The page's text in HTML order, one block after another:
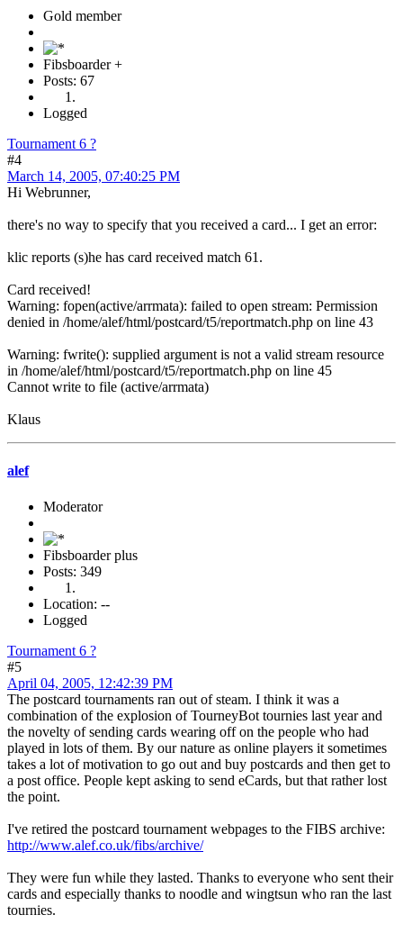
Gold member
Fibsboarder +
Posts: 67
Logged
Tournament 6 ?
#4
March 14, 2005, 07:40:25 PM
Hi Webrunner,
there's no way to specify that you received a card... I get an error:
klic reports (s)he has card received match 61.
Card received!
Warning: fopen(active/arrmata): failed to open stream: Permission
denied in /home/alef/html/postcard/t5/reportmatch.php on line 43
Warning: fwrite(): supplied argument is not a valid stream resource
in /home/alef/html/postcard/t5/reportmatch.php on line 45
Cannot write to file (active/arrmata)
Klaus
alef
Moderator
Fibsboarder plus
Posts: 349
Location: --
Logged
Tournament 6 ?
#5
April 04, 2005, 12:42:39 PM
The postcard tournaments ran out of steam. I think it was a
combination of the explosion of TourneyBot tournies last year and
the novelty of sending cards wearing off on the people who had
played in lots of them. By our nature as online players it sometimes
takes a lot of motivation to go out and buy postcards and then get to
a post office. People kept asking to send eCards, but that rather lost
the point.
I've retired the postcard tournament webpages to the FIBS archive:
http://www.alef.co.uk/fibs/archive/
They were fun while they lasted. Thanks to everyone who sent their
cards and especially thanks to noodle and wingtsun who ran the last
tournies.